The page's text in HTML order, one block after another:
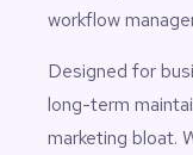
workflow
Designed for
long-term
marketing bloat.